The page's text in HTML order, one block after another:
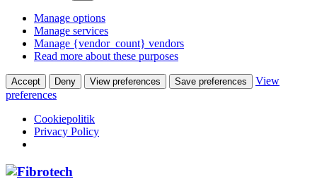
Manage options
Manage services
Manage {vendor_count} vendors
Read more about these purposes
Accept Deny View preferences Save preferences
View
preferences
Cookiepolitik
Privacy Policy